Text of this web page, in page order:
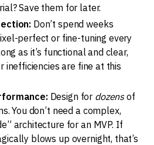
Save them for later.
Don’t spend weeks
perfect or fine-tuning every
as it’s functional and clear,
inefficiencies are fine at this
Design for dozensof
You don’t need a complex,
architecture for an MVP. If
blows up overnight, that’s